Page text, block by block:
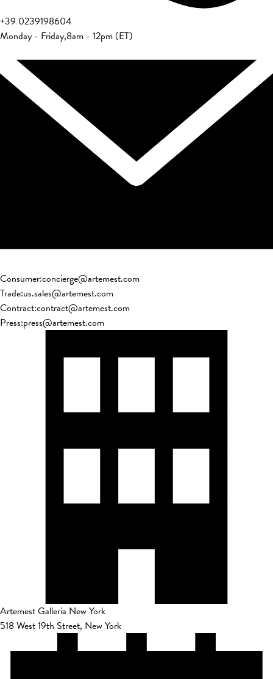
+39 0239198604
Monday - Friday,8am - 12pm (ET)
Consumer:concierge@artemest.com
Trade:us.sales@artemest.com
Contract:contract@artemest.com
Press:press@artemest.com
Artemest Galleria New York
518 West 19th Street, New York